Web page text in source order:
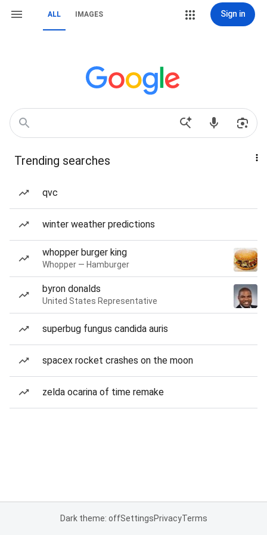
ALL IMAGES Sign in
Trending searches
qvc
winter weather predictions
whopper burger king
Whopper — Hamburger
byron donalds
United States Representative
superbug fungus candida auris
spacex rocket crashes on the moon
zelda ocarina of time remake
Dark theme: offSettingsPrivacyTerms